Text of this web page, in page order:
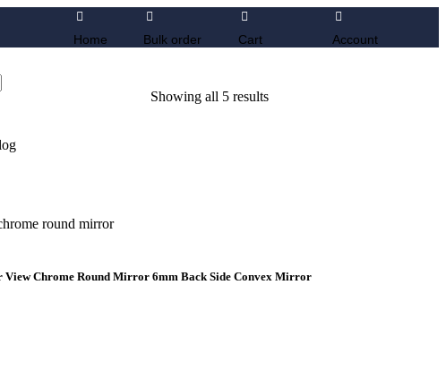
Home Bulk order Cart Account
Showing all 5 results
View Chrome Round Mirror 6mm Back Side Convex Mirror